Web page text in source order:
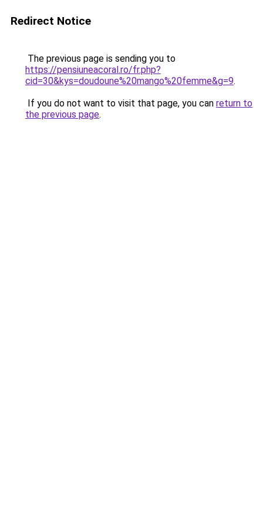
Redirect Notice
The previous page is sending you to
https://pensiuneacoral.ro/fr.php?
cid=30&kys=doudoune%20mango%20femme&g=9.
If you do not want to visit that page, you can return to
the previous page.